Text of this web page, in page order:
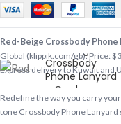
Red-Beige
Crossbody
Phone Lanyard
– Cord
Red-Beige Crossbody Phone
Global (klippik.com/gb). Price:
Express delivery to Kuwait and
Redefine the way you carry
tone Crossbody Phone